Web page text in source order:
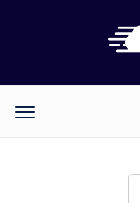
Categories